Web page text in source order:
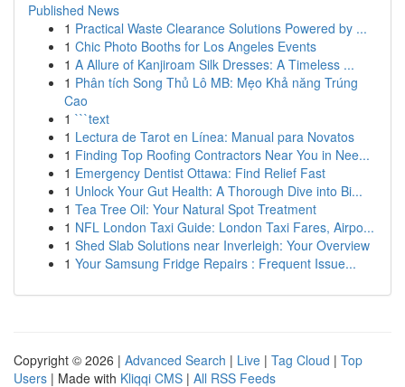
Published News
1 Practical Waste Clearance Solutions Powered by ...
1 Chic Photo Booths for Los Angeles Events
1 A Allure of Kanjiroam Silk Dresses: A Timeless ...
1 Phân tích Song Thủ Lô MB: Mẹo Khả năng Trúng
Cao
1 ```text
1 Lectura de Tarot en Línea: Manual para Novatos
1 Finding Top Roofing Contractors Near You in Nee...
1 Emergency Dentist Ottawa: Find Relief Fast
1 Unlock Your Gut Health: A Thorough Dive into Bi...
1 Tea Tree Oil: Your Natural Spot Treatment
1 NFL London Taxi Guide: London Taxi Fares, Airpo...
1 Shed Slab Solutions near Inverleigh: Your Overview
1 Your Samsung Fridge Repairs : Frequent Issue...
Copyright © 2026 | Advanced Search | Live | Tag Cloud | Top
Users | Made with Kliqqi CMS | All RSS Feeds